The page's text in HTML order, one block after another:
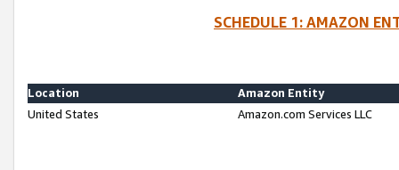
SCHEDULE 1: AMAZON
Location
Amazon Entity
United States
Amazon.com Services LLC